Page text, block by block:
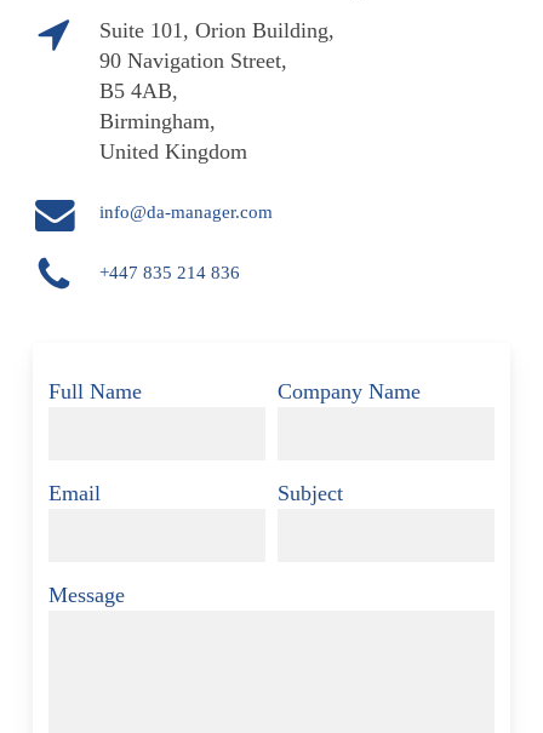
Suite 101, Orion Building,
90 Navigation Street,
B5 4AB,
Birmingham,
United Kingdom
info@da-manager.com
+447 835 214 836
Full Name Company Name
Email Subject
Message